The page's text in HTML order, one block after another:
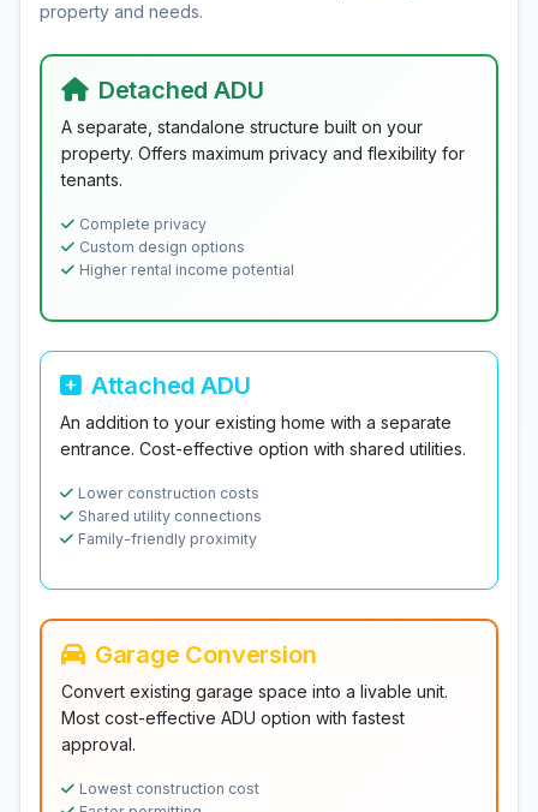
property and needs.
Detached ADU
A separate, standalone structure built on your
property. Offers maximum privacy and flexibility for
tenants.
Complete privacy
Custom design options
Higher rental income potential
Attached ADU
An addition to your existing home with a separate
entrance. Cost-effective option with shared utilities.
Lower construction costs
Shared utility connections
Family-friendly proximity
Garage Conversion
Convert existing garage space into a livable unit.
Most cost-effective ADU option with fastest
approval.
Lowest construction cost